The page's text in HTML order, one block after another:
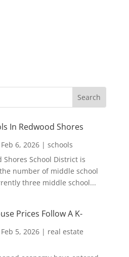
In Redwood Shores
Feb 6, 2026| schools
Shores School District is
number of middle school
three middle school...
Prices Follow A K-
Feb 5, 2026| real estate